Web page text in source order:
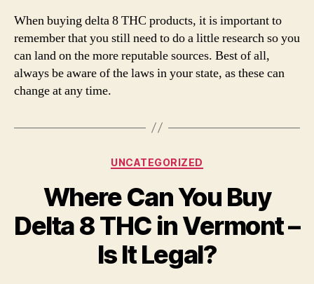
When buying delta 8 THC products, it is important to
remember that you still need to do a little research so you
can land on the more reputable sources. Best of all,
always be aware of the laws in your state, as these can
change at any time.
Categories
UNCATEGORIZED
Where Can You Buy
Delta 8 THC in Vermont –
Is It Legal?